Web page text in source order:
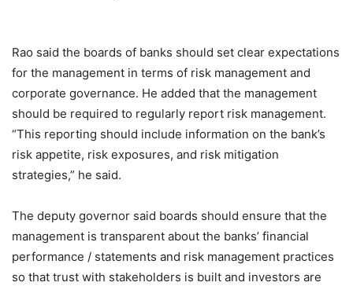
Rao said the boards of banks should set clear expectations
for the management in terms of risk management and
corporate governance. He added that the management
should be required to regularly report risk management.
“This reporting should include information on the bank’s
risk appetite, risk exposures, and risk mitigation
strategies,” he said.
The deputy governor said boards should ensure that the
management is transparent about the banks’ financial
performance / statements and risk management practices
so that trust with stakeholders is built and investors are